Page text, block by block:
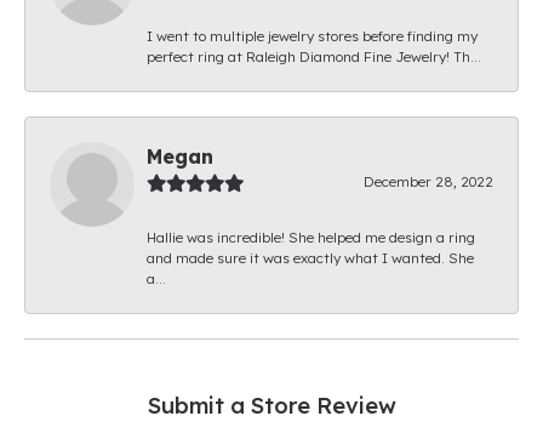
I went to multiple jewelry stores before finding my
perfect ring at Raleigh Diamond Fine Jewelry! Th...
Megan
December 28, 2022
Hallie was incredible! She helped me design a ring
and made sure it was exactly what I wanted. She
a...
Submit a Store Review